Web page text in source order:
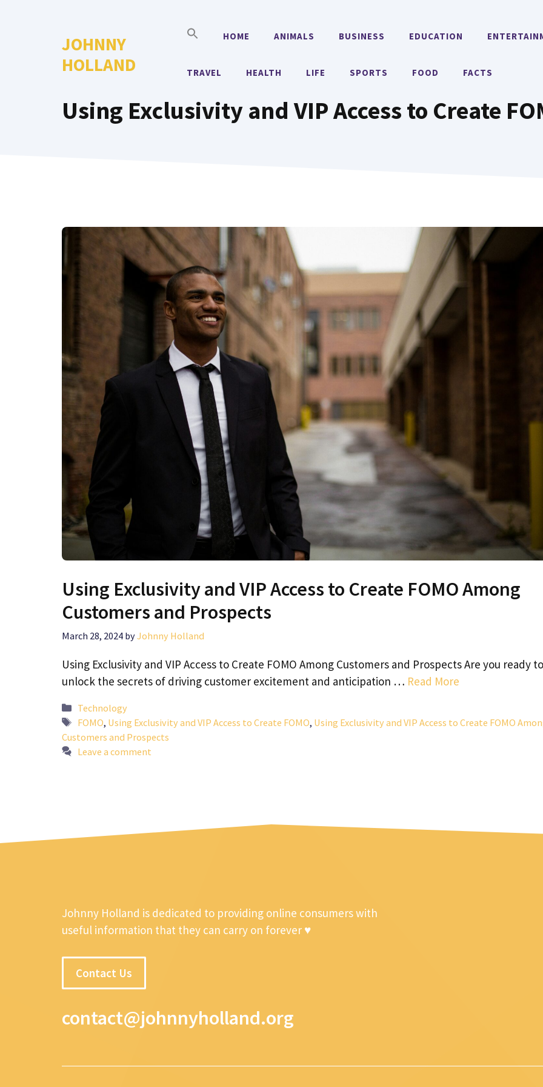
JOHNNY
HOLLAND
HOME ANIMALS BUSINESS EDUCATION
TRAVEL HEALTH LIFE SPORTS FOOD FACTS
Using Exclusivity and VIP Access to Create
Using Exclusivity and VIP Access to Create FOMO Among
Customers and Prospects
March 28, 2024 byJohnny Holland
Using Exclusivity and VIP Access to Create FOMO Among Customers and Prospects Are you ready to
unlock the secrets of driving customer excitement and anticipation … Read More
Categories
Technology
Tags
FOMO, Using Exclusivity and VIP Access to Create FOMO, Using Exclusivity and VIP Access to Create FOMO
Customers and Prospects
Leave a comment
Johnny Holland is dedicated to providing online consumers with
useful information that they can carry on forever ♥
Contact Us
contact@johnnyholland.org